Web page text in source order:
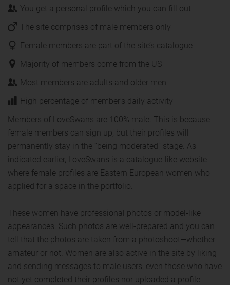
You get a personal profile which you can fill out
The site comprises of male members only
Female members are part of the site’s catalogue
Majority of members come from the US
Most members are adults and older men
High percentage of member's daily activity
Members of LoveSwans are 100% male. This is because
female members can sign up, but their profiles will
permanently stay in the “being moderated” stage. As
indicated earlier, LoveSwans is a catalogue-like website
where female profiles are Eastern European women who
applied for a space in the portfolio.
These women have professional photos or model-like
appearances. Such photos are well-prepared and you can
tell that the photos are taken from a photoshoot—whether
amateur or not. Women are also active in the site by liking
and sending messages to male users, even those who have
not yet completed their profiles nor uploaded a profile